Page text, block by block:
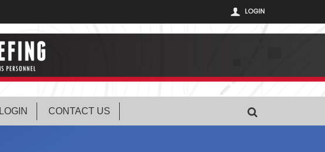
LOGIN
LOGIN CONTACT US